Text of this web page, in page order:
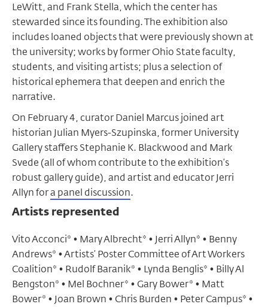
LeWitt, and Frank Stella, which the center has
stewarded since its founding. The exhibition also
includes loaned objects that were previously shown at
the university; works by former Ohio State faculty,
students, and visiting artists; plus a selection of
historical ephemera that deepen and enrich the
narrative.
On February 4, curator Daniel Marcus joined art
historian Julian Myers-Szupinska, former University
Gallery staffers Stephanie K. Blackwood and Mark
Svede (all of whom contribute to the exhibition’s
robust gallery guide), and artist and educator Jerri
Allyn fora panel discussion.
Artists represented
Vito Acconci* • Mary Albrecht* • Jerri Allyn* • Benny
Andrews* • Artists’ Poster Committee of Art Workers
Coalition* • Rudolf Baranik* • Lynda Benglis* • Billy Al
Bengston* • Mel Bochner* • Gary Bower* • Matt
Bower* • Joan Brown • Chris Burden • Peter Campus* •